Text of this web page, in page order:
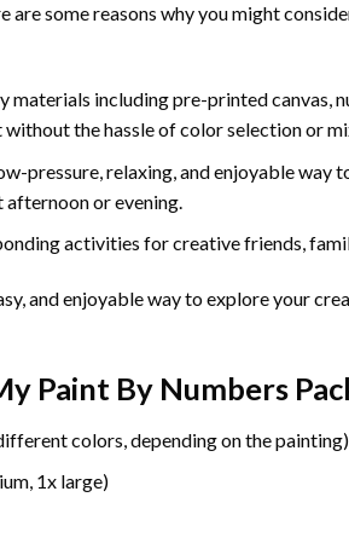
some reasons why you might
materials including pre-printed canvas,
the hassle of color selection or
pressure, relaxing, and enjoyable way
or evening.
activities for creative friends,
and enjoyable way to explore your
Paint By Numbers
colors, depending on the painting)
1x large)